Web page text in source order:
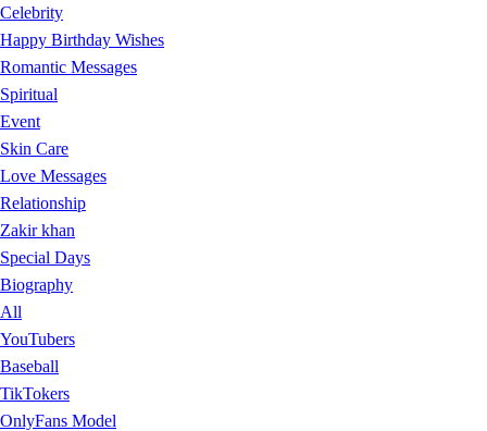
Celebrity
Happy Birthday Wishes
Romantic Messages
Spiritual
Event
Skin Care
Love Messages
Relationship
Zakir khan
Special Days
Biography
All
YouTubers
Baseball
TikTokers
OnlyFans Model